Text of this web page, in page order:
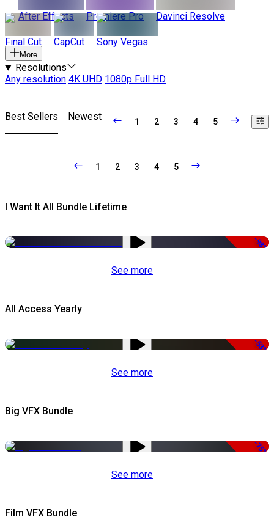
After Effects
Premiere Pro Davinci Resolve
Final Cut CapCut Sony Vegas
More
Resolutions
Any resolution 4K UHD 1080p Full HD
Best Sellers Newest 1 2 3 4 5
1 2 3 4 5
I Want It All Bundle Lifetime
-98%
See more
All Access Yearly
-53%
See more
Big VFX Bundle
-75%
See more
Film VFX Bundle